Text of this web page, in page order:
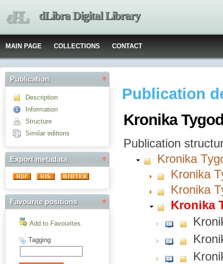
dLibra Digital Library
MAIN PAGE COLLECTIONS CONTACT
Publication
Description
Information
Structure
Similar editions
Export metadata
Favourite positions
Add to Favourites
Tagging
Publication
Kronika
Publication
Kronika
Kronika
Kronika
Kronika